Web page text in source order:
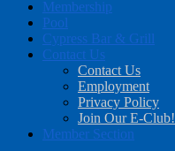
Membership
Pool
Cypress Bar & Grill
Contact Us
Contact Us
Employment
Privacy Policy
Join Our E-Club!
Member Section